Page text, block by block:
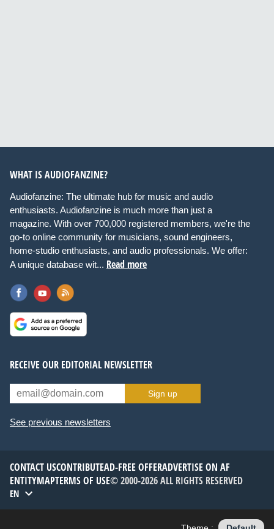
WHAT IS AUDIOFANZINE?
Audiofanzine: The ultimate hub for music and audio
enthusiasts. Audiofanzine is much more than just a
magazine. With over 700,000 registered members, we're the
go-to online community for musicians, sound engineers,
home-studio enthusiasts, and audio professionals. We offer:
A unique database wit... Read more
RECEIVE OUR EDITORIAL NEWSLETTER
Sign up
See previous newsletters
CONTACT USCONTRIBUTEAD-FREE OFFERADVERTISE ON AF
ENTITYMAPTERMS OF USE© 2000-2026 ALL RIGHTS RESERVED
EN